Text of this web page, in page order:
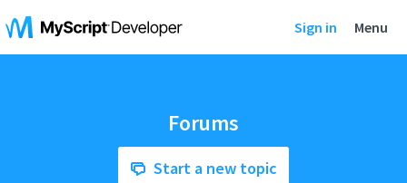
Sign in Menu
Forums
Start a new topic